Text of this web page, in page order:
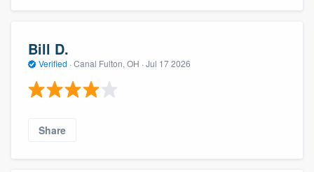
Bill D.
Verified · Canal Fulton, OH · Jul 17 2026
Share